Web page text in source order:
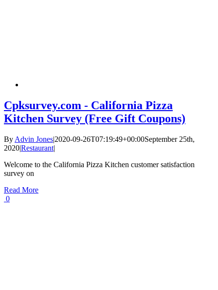
Cpksurvey.com - California Pizza
Kitchen Survey (Free Gift Coupons)
By Advin Jones|2020-09-26T07:19:49+00:00September 25th,
2020|Restaurant|
Welcome to the California Pizza Kitchen customer satisfaction
survey on
Read More
0